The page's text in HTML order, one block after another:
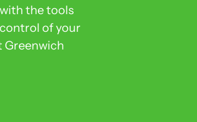
the tools
of your
Greenwich